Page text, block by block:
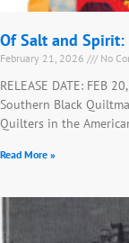
Of Salt and
February 21, 2026 No
RELEASE DATE: FEB
Southern Black
Quilters in the
Read More »